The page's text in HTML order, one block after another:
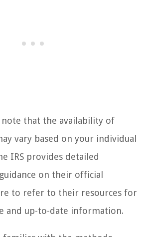
that the availability of
vary based on your individual
IRS provides detailed
on their official
to refer to their resources for
and up-to-date information.